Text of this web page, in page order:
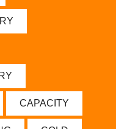
CAPACITY